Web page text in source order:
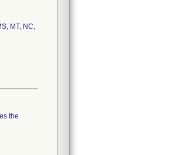
MT, NC,
the